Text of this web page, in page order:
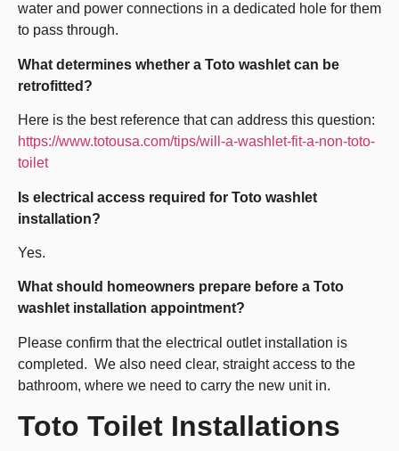
water and power connections in a dedicated hole for them
to pass through.
What determines whether a Toto washlet can be
retrofitted?
Here is the best reference that can address this question:
https://www.totousa.com/tips/will-a-washlet-fit-a-non-toto-
toilet
Is electrical access required for Toto washlet
installation?
Yes.
What should homeowners prepare before a Toto
washlet installation appointment?
Please confirm that the electrical outlet installation is
completed. We also need clear, straight access to the
bathroom, where we need to carry the new unit in.
Toto Toilet Installations